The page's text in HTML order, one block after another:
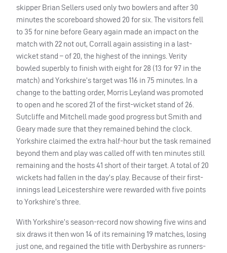
skipper Brian Sellers used only two bowlers and after 30
minutes the scoreboard showed 20 for six. The visitors fell
to 35 for nine before Geary again made an impact on the
match with 22 not out, Corrall again assisting in a last-
wicket stand – of 20, the highest of the innings. Verity
bowled superbly to finish with eight for 28 (13 for 97 in the
match) and Yorkshire’s target was 116 in 75 minutes. In a
change to the batting order, Morris Leyland was promoted
to open and he scored 21 of the first-wicket stand of 26.
Sutcliffe and Mitchell made good progress but Smith and
Geary made sure that they remained behind the clock.
Yorkshire claimed the extra half-hour but the task remained
beyond them and play was called off with ten minutes still
remaining and the hosts 41 short of their target. A total of 20
wickets had fallen in the day’s play. Because of their first-
innings lead Leicestershire were rewarded with five points
to Yorkshire’s three.
With Yorkshire’s season-record now showing five wins and
six draws it then won 14 of its remaining 19 matches, losing
just one, and regained the title with Derbyshire as runners-